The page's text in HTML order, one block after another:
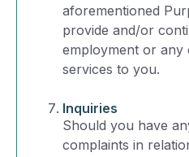
aforementioned
provide and/or
employment or any
services to you.
Inquiries
Should you have
complaints in